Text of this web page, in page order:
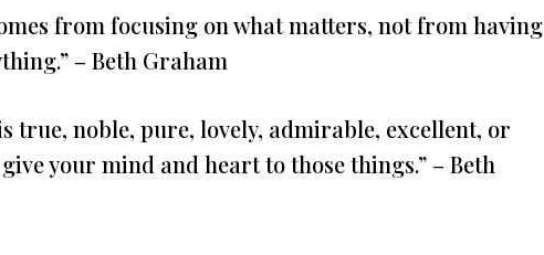
from focusing on what matters, not from having
– Beth Graham
true, noble, pure, lovely, admirable, excellent, or
your mind and heart to those things.” – Beth